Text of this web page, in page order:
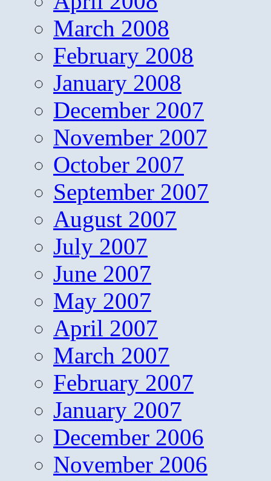
March 2008
February 2008
January 2008
December 2007
November 2007
October 2007
September 2007
August 2007
July 2007
June 2007
May 2007
April 2007
March 2007
February 2007
January 2007
December 2006
November 2006